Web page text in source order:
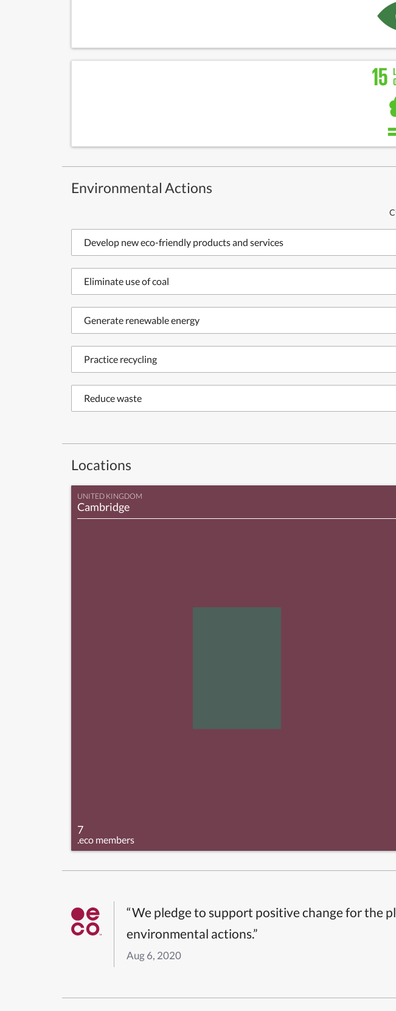
Environmental Actions
Develop new eco-friendly products and services
Eliminate use of coal
Generate renewable energy
Practice recycling
Reduce waste
Locations
UNITED KINGDOM
Cambridge
7
.eco members
“We pledge to support positive change for the
environmental actions.”
Aug 6, 2020